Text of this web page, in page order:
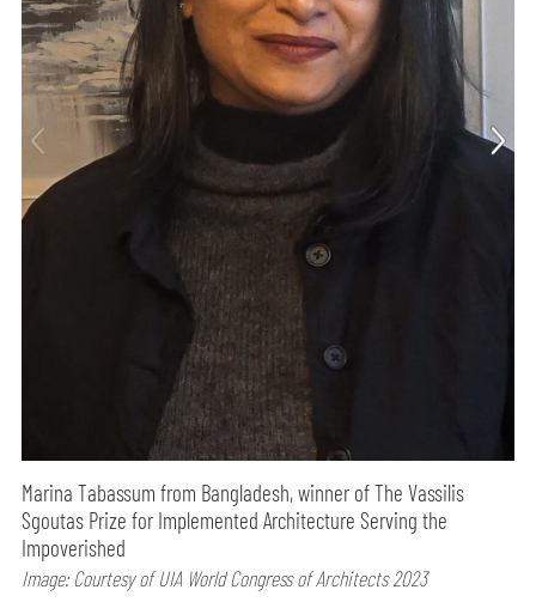
Marina Tabassum from Bangladesh, winner of The Vassilis
Sgoutas Prize for Implemented Architecture Serving the
Impoverished
Image: Courtesy of UIA World Congress of Architects 2023